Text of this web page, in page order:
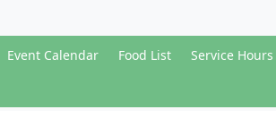
Event Calendar Food List Service Hours